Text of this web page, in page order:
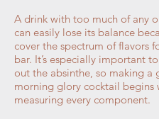
A drink with too much of any
can easily lose its balance
cover the spectrum of flavors
bar. It’s especially important
out the absinthe, so making a
morning glory cocktail begins
measuring every component.